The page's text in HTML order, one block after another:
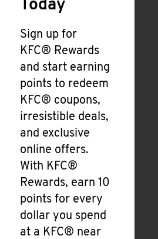
Today
Sign up for
KFC® Rewards
and start earning
points to redeem
KFC® coupons,
irresistible deals,
and exclusive
online offers.
With KFC®
Rewards, earn 10
points for every
dollar you spend
at a KFC® near